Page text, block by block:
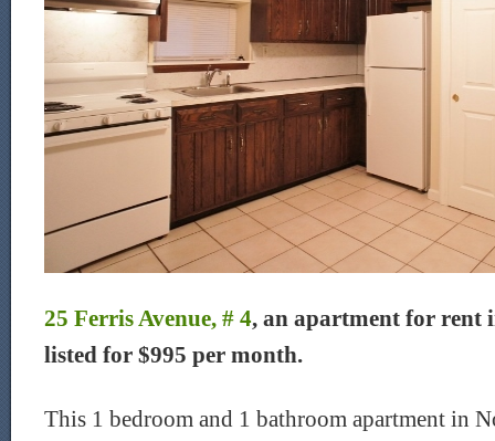
25 Ferris Avenue, # 4, an apartment for rent
listed for $995 per month.
This 1 bedroom and 1 bathroom apartment in